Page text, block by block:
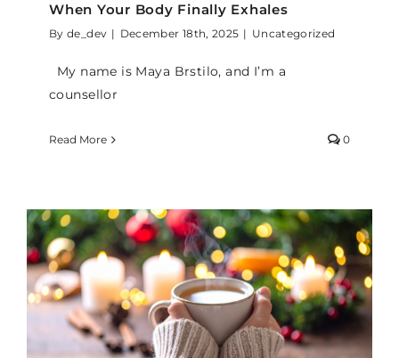
When Your Body Finally Exhales
Byde_dev | December 18th, 2025 | Uncategorized
My name is Maya Brstilo, and I’m a
counsellor
Read More 0